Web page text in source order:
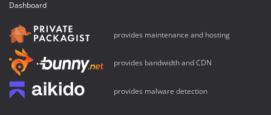
Dashboard
provides maintenance and hosting
provides bandwidth and CDN
provides malware detection